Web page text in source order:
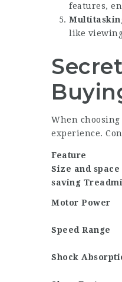
features,
like
When
experience.
Feature
Size and space
saving
Motor Power
Speed Range
Shock